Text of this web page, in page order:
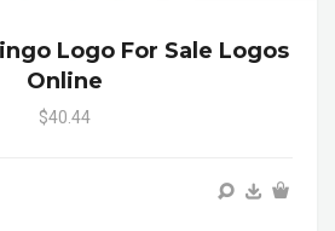
Logo For Sale Logos
Online
$40.44